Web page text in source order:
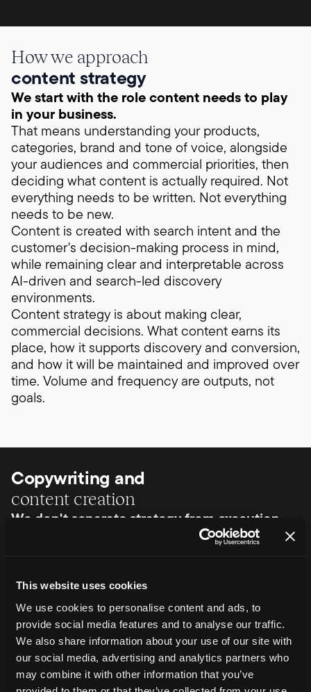
This website uses cookies
We use cookies to personalise content and ads, to
provide social media features and to analyse our traffic.
We also share information about your use of our site with
our social media, advertising and analytics partners who
may combine it with other information that you’ve
How we approach
content strategy
We start with the role content needs to play
in your business.
That means understanding your products,
categories, brand and tone of voice, alongside
your audiences and commercial priorities, then
deciding what content is actually required. Not
everything needs to be written. Not everything
needs to be new.
Content is created with search intent and the
customer's decision-making process in mind,
while remaining clear and interpretable across
AI-driven and search-led discovery
environments.
Content strategy is about making clear,
commercial decisions. What content earns its
place, how it supports discovery and conversion,
and how it will be maintained and improved over
time. Volume and frequency are outputs, not
goals.
Copywriting and
content creation
We don't separate strategy from execution.
Once priorities are clear, we produce content to
a defined standard. That includes copywriting
written to support clarity, intent and credibility.
Content is created with search intent, AI
interpretation and the customer's decision-
making process in mind.
While content strategy primarily focuses on
written content, this work can also inform and
support other formats where they play a role in